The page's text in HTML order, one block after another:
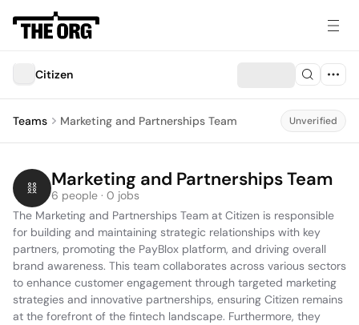
Citizen
Teams Marketing and Partnerships Team Unverified
Marketing and Partnerships Team
6 people · 0 jobs
The Marketing and Partnerships Team at Citizen is responsible
for building and maintaining strategic relationships with key
partners, promoting the PayBlox platform, and driving overall
brand awareness. This team collaborates across various sectors
to enhance customer engagement through targeted marketing
strategies and innovative partnerships, ensuring Citizen remains
at the forefront of the fintech landscape. Furthermore, they